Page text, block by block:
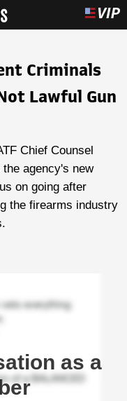
Criminals
Lawful Gun
Chief Counsel
agency's new
on going after
the firearms industry
as a